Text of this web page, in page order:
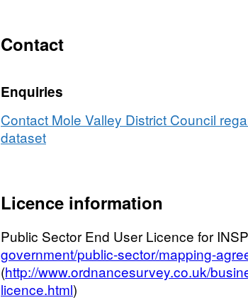
Contact
Enquiries
Contact Mole Valley District Council
dataset
Licence information
Public Sector End User Licence for
government/public-sector/mapping-
(http://www.ordnancesurvey.co.uk/
licence.html)